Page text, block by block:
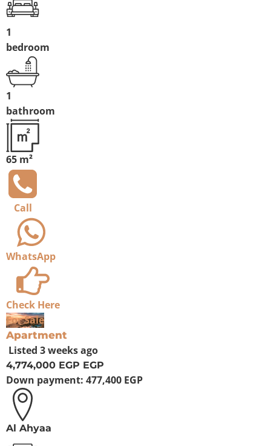
1
bedroom
1
bathroom
65 m²
Call
WhatsApp
Check Here
For Sale
Apartment
Listed 3 weeks ago
4,774,000 EGP EGP
Down payment: 477,400 EGP
Al Ahyaa